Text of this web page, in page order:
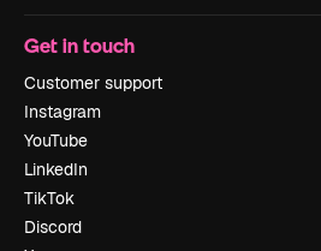
Get in touch
Customer support
Instagram
YouTube
LinkedIn
TikTok
Discord